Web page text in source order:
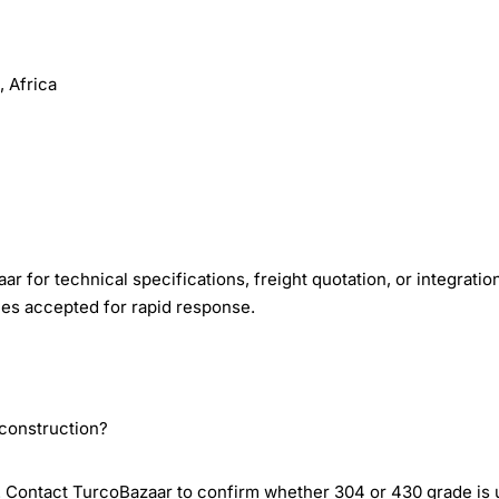
Africa
for technical specifications, freight quotation, or
accepted for rapid response.
TurcoBazaar to confirm whether 304 or 430 grade is